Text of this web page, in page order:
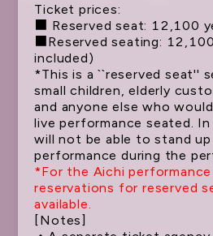
GOODS
FANCLUB
Ticket prices:
■ Reserved seat: 12,100
■Reserved seating:
included)
*This is a ``reserved seat''
small children, elderly
and anyone else who
live performance seated.
will not be able to stand
performance during the
*For the Aichi performance
reservations for reserved
available.
[Notes]